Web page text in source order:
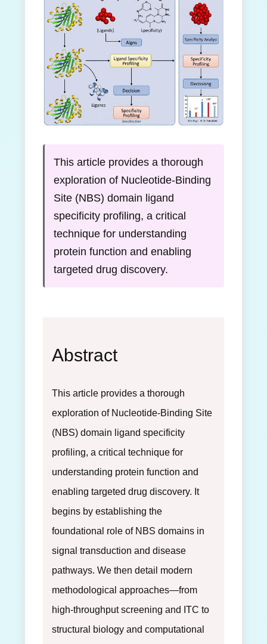
This article provides a thorough
exploration of Nucleotide-Binding
Site (NBS) domain ligand
specificity profiling, a critical
technique for understanding
protein function and enabling
targeted drug discovery.
Abstract
This article provides a thorough
exploration of Nucleotide-Binding Site
(NBS) domain ligand specificity
profiling, a critical technique for
understanding protein function and
enabling targeted drug discovery. It
begins by establishing the
foundational role of NBS domains in
signal transduction and disease
pathways. We then detail modern
methodological approaches—from
high-throughput screening and ITC to
structural biology and computational